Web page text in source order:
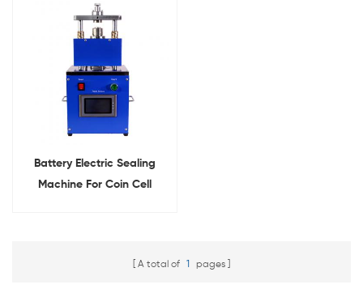
Battery Electric Sealing
Machine For Coin Cell
A total of 1 pages